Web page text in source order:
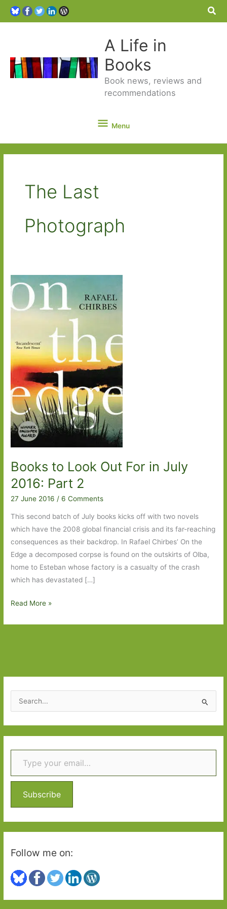
A Life in
Books
Book news, reviews and
recommendations
Menu
Menu
The Last
Photograph
Books to Look Out For in July
2016: Part 2
27 June 2016 /6 Comments
This second batch of July books kicks off with two novels
which have the 2008 global financial crisis and its far-reaching
consequences as their backdrop. In Rafael Chirbes’ On the
Edge a decomposed corpse is found on the outskirts of Olba,
home to Esteban whose factory is a casualty of the crash
which has devastated […]
Books
July
2016:
Part
Read More »
e
a
r
c
f
r
Type your email…
Subscribe
Follow me on: